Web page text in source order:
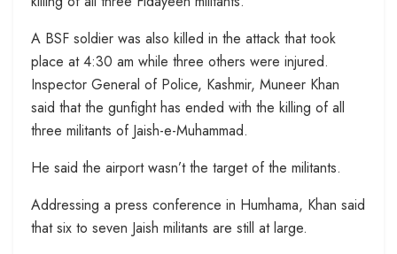
A BSF soldier was also killed in the attack that took
place at 4:30 am while three others were injured.
Inspector General of Police, Kashmir, Muneer Khan
said that the gunfight has ended with the killing of all
three militants of Jaish-e-Muhammad.
He said the airport wasn’t the target of the militants.
Addressing a press conference in Humhama, Khan said
that six to seven Jaish militants are still at large.